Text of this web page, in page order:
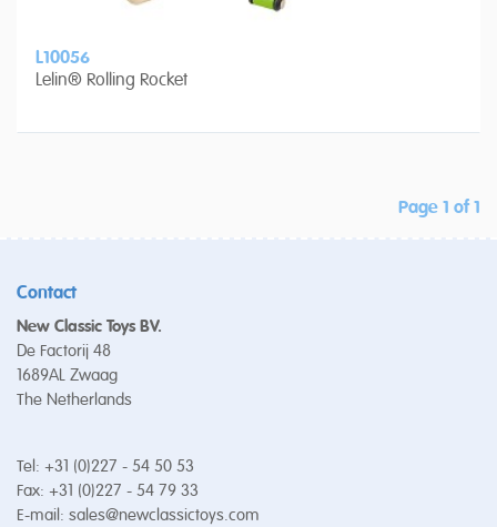
L10056
Lelin® Rolling Rocket
Page 1 of 1
Contact
New Classic Toys BV.
De Factorij 48
1689AL Zwaag
The Netherlands
Tel: +31 (0)227 - 54 50 53
Fax: +31 (0)227 - 54 79 33
E-mail: sales@newclassictoys.com